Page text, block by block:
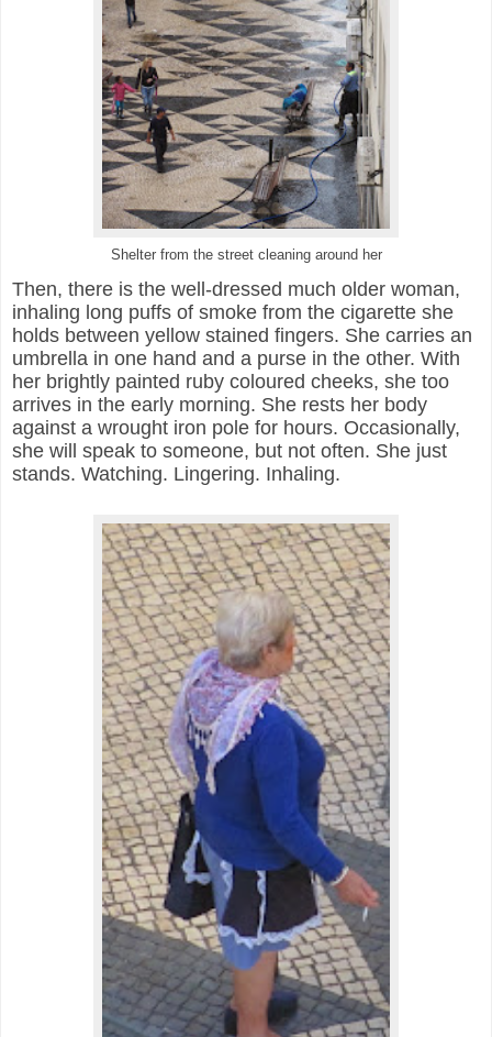
Shelter from the street cleaning around her
Then, there is the well-dressed much older woman,
inhaling long puffs of smoke from the cigarette she
holds between yellow stained fingers. She carries an
umbrella in one hand and a purse in the other. With
her brightly painted ruby coloured cheeks, she too
arrives in the early morning. She rests her body
against a wrought iron pole for hours. Occasionally,
she will speak to someone, but not often. She just
stands. Watching. Lingering. Inhaling.